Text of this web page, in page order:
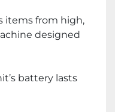
items from high,
designed
battery lasts